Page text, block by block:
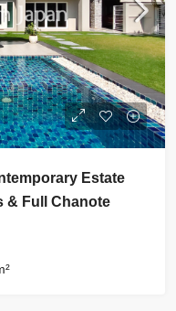
Estate
& Full Chanote